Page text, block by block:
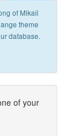
of Mikail
theme
database.
of your